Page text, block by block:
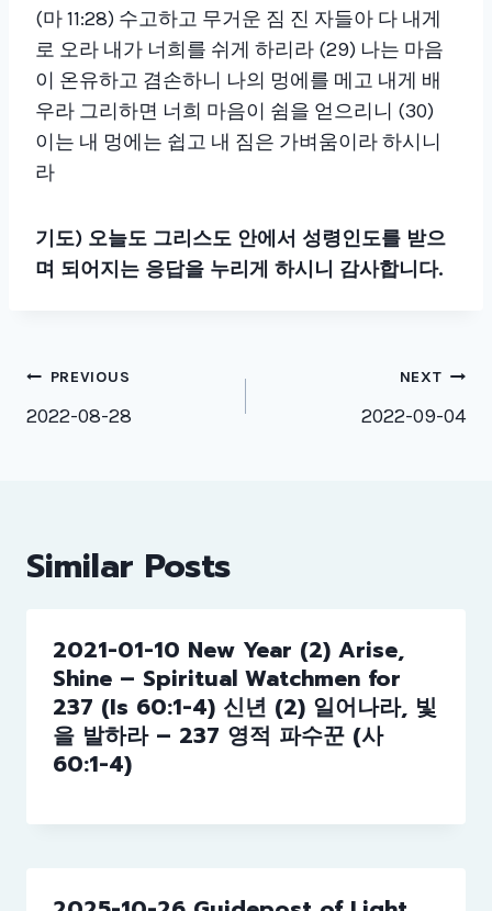
(마 11:28) 수고하고 무거운 짐 진 자들아 다 내게
로 오라 내가 너희를 쉬게 하리라 (29) 나는 마음
이 온유하고 겸손하니 나의 멍에를 메고 내게 배
우라 그리하면 너희 마음이 쉼을 얻으리니 (30)
이는 내 멍에는 쉽고 내 짐은 가벼움이라 하시니
라
기도) 오늘도 그리스도 안에서 성령인도를 받으
며 되어지는 응답을 누리게 하시니 감사합니다.
Post
navigation
PREVIOUS
2022-08-28
NEXT
2022-09-04
Similar Posts
2021-01-10 New Year (2) Arise,
Shine – Spiritual Watchmen for
237 (Is 60:1-4) 신년 (2) 일어나라, 빛
을 발하라 – 237 영적 파수꾼 (사
60:1-4)